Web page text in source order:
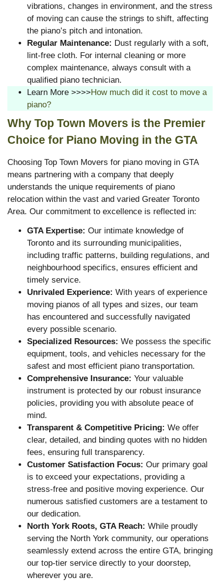
vibrations, changes in environment, and the stress
of moving can cause the strings to shift, affecting
the piano’s pitch and intonation.
Regular Maintenance: Dust regularly with a soft,
lint-free cloth. For internal cleaning or more
complex maintenance, always consult with a
qualified piano technician.
Learn More >>>>How much did it cost to move a
piano?
Why Top Town Movers is the Premier
Choice for Piano Moving in the GTA
Choosing Top Town Movers for piano moving in GTA
means partnering with a company that deeply
understands the unique requirements of piano
relocation within the vast and varied Greater Toronto
Area. Our commitment to excellence is reflected in:
GTA Expertise: Our intimate knowledge of
Toronto and its surrounding municipalities,
including traffic patterns, building regulations, and
neighbourhood specifics, ensures efficient and
timely service.
Unrivaled Experience: With years of experience
moving pianos of all types and sizes, our team
has encountered and successfully navigated
every possible scenario.
Specialized Resources: We possess the specific
equipment, tools, and vehicles necessary for the
safest and most efficient piano transportation.
Comprehensive Insurance: Your valuable
instrument is protected by our robust insurance
policies, providing you with absolute peace of
mind.
Transparent & Competitive Pricing: We offer
clear, detailed, and binding quotes with no hidden
fees, ensuring full transparency.
Customer Satisfaction Focus: Our primary goal
is to exceed your expectations, providing a
stress-free and positive moving experience. Our
numerous satisfied customers are a testament to
our dedication.
North York Roots, GTA Reach: While proudly
serving the North York community, our operations
seamlessly extend across the entire GTA, bringing
our top-tier service directly to your doorstep,
wherever you are.